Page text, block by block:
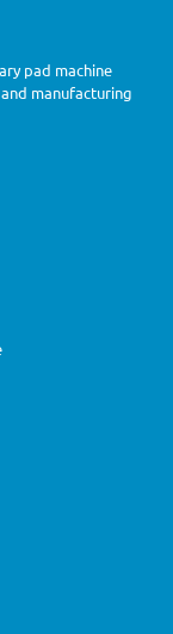
pad machine
manufacturing